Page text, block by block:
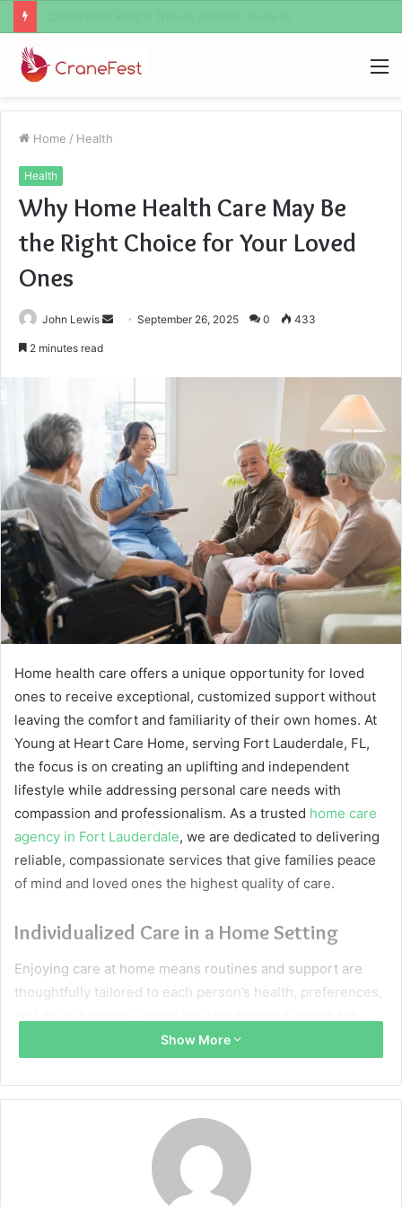
Home / Health
Health
Why Home Health Care May Be
the Right Choice for Your Loved
Ones
John Lewis
SendSeptember 26, 2025 0 433
2 minutes read
Home health care offers a unique opportunity for loved
ones to receive exceptional, customized support without
leaving the comfort and familiarity of their own homes. At
Young at Heart Care Home, serving Fort Lauderdale, FL,
the focus is on creating an uplifting and independent
lifestyle while addressing personal care needs with
compassion and professionalism. As a trusted home care
agency in Fort Lauderdale, we are dedicated to delivering
reliable, compassionate services that give families peace
of mind and loved ones the highest quality of care.
Individualized Care in a Home Setting
Enjoying care at home means routines and support are
thoughtfully tailored to each person’s health, preferences,
typical in care facilities. This approach safeguards
independence and enhances well-being, letting loved
ones continue cherished traditions and routines.
Nurturing Independence with Familiar
Staying in a familiar space is essential for emotional
Show More